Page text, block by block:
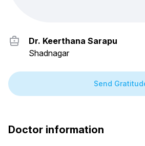
Dr. Keerthana Sarapu
Shadnagar
Send
Doctor information